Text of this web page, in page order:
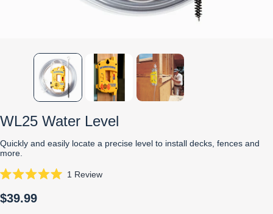
WL25 Water Level
Quickly and easily locate a precise level to install decks, fences and
more.
5.0
out
1ReviewClick
$39.99